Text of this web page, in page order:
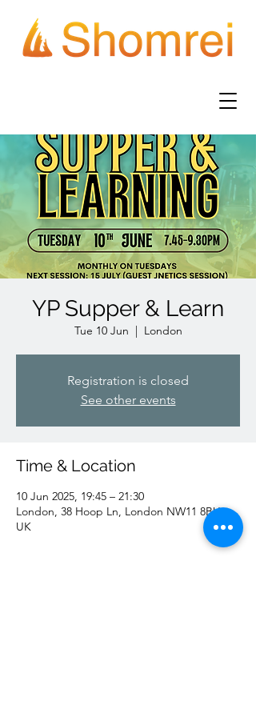
YP Supper & Learn
Tue 10 Jun
  |
London
Registration is closed
See other events
Time & Location
10 Jun 2025, 19:45 – 21:30
London, 38 Hoop Ln, London NW11 8BU,
UK